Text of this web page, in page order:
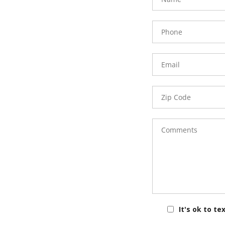
Phone
Number
Email
Zip
Code
Comments
It's ok to